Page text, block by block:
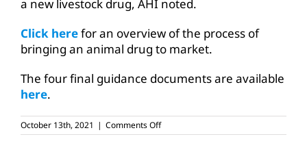
a new livestock drug, AHI noted.
Click herefor an overview of the process of
bringing an animal drug to market.
The four final guidance documents are available
here.
October 13th, 2021 | Comments Offon
FDA